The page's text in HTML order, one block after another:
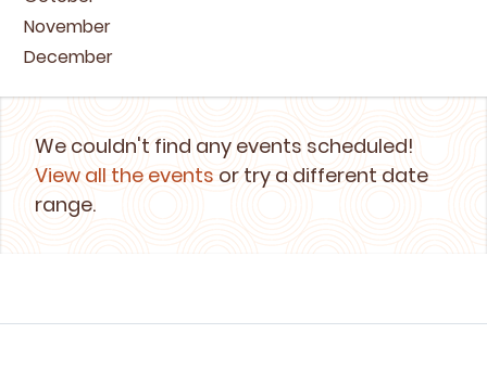
November
December
We couldn't find any events scheduled!
View all the events or try a different date
range.